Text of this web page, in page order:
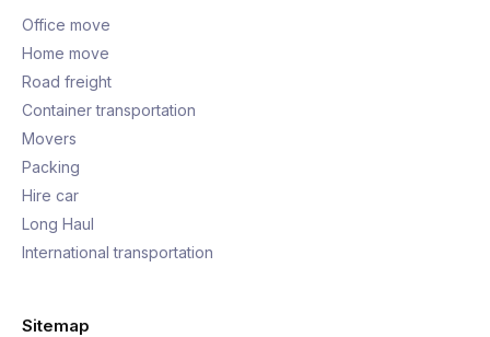
Office move
Home move
Road freight
Container transportation
Movers
Packing
Hire car
Long Haul
International transportation
Sitemap